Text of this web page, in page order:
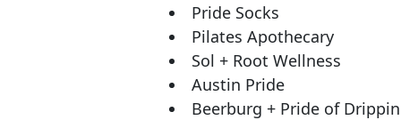
Pride Socks
Pilates Apothecary
Sol + Root Wellness
Austin Pride
Beerburg + Pride of